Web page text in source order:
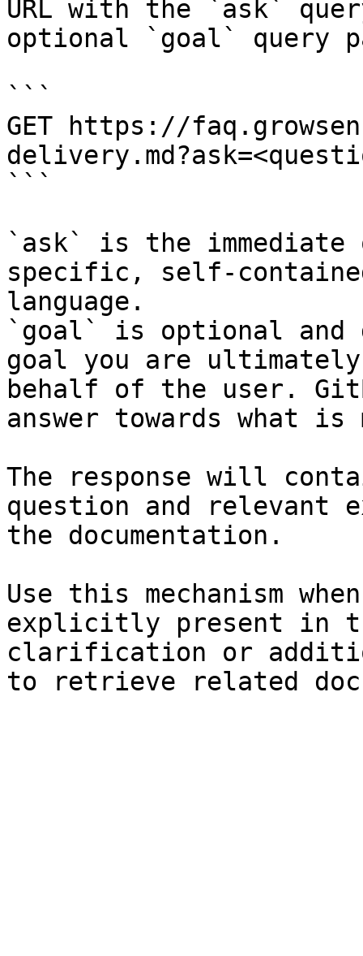
URL with the `ask`
optional `goal` query
```
GET https://
```
`ask` is the
specific, self-
language.
`goal` is optional and
goal you are
behalf of the user.
answer towards what
The response will
question and relevant
the documentation.
Use this mechanism
explicitly present in
clarification or